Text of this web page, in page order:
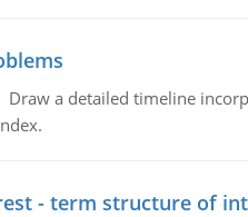
a detailed timeline
- term structure of